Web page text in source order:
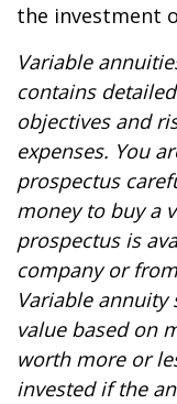
the investment
Variable
contains
objectives and
expenses. You
prospectus
money to buy a
prospectus is
company or
Variable
value based on
worth more or
invested if the